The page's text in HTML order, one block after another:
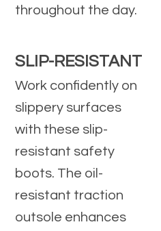
throughout the day.
SLIP-RESISTANT
Work confidently on
slippery surfaces
with these slip-
resistant safety
boots. The oil-
resistant traction
outsole enhances